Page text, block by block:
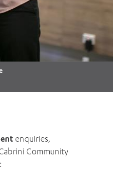
enquiries,
Community